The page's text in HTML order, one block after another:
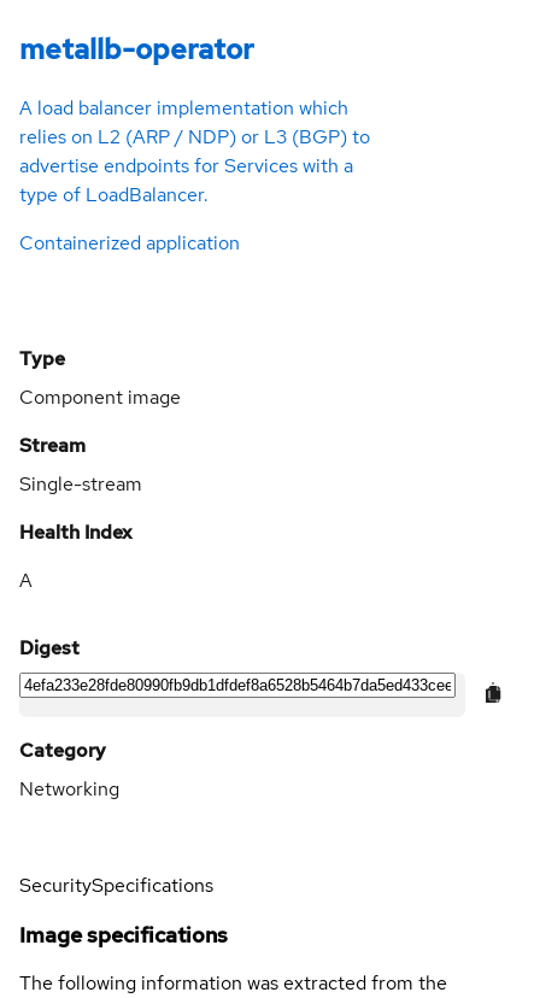
metallb-operator
A load balancer implementation which
relies on L2 (ARP / NDP) or L3 (BGP) to
advertise endpoints for Services with a
type of LoadBalancer.
Containerized application
Type
Component image
Stream
Single-stream
Health Index
A
Digest
Category
Networking
SecuritySpecifications
Image specifications
The following information was extracted from the